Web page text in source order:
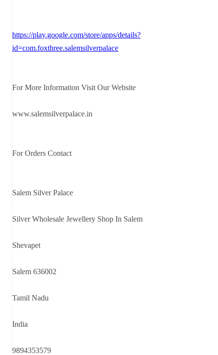
https://play.google.com/store/apps/details?
id=com.foxthree.salemsilverpalace
For More Information Visit Our Website
www.salemsilverpalace.in
For Orders Contact
Salem Silver Palace
Silver Wholesale Jewellery Shop In Salem
Shevapet
Salem 636002
Tamil Nadu
India
9894353579